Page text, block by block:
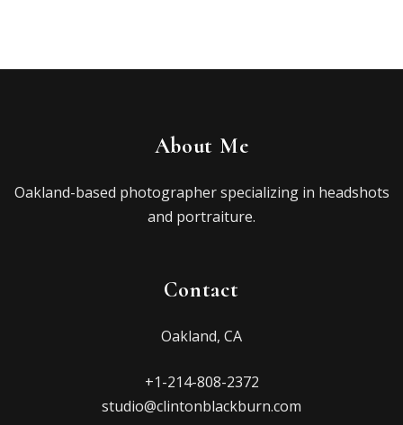
About Me
Oakland-based photographer specializing in headshots
and portraiture.
Contact
Oakland, CA
+1-214-808-2372
studio@clintonblackburn.com